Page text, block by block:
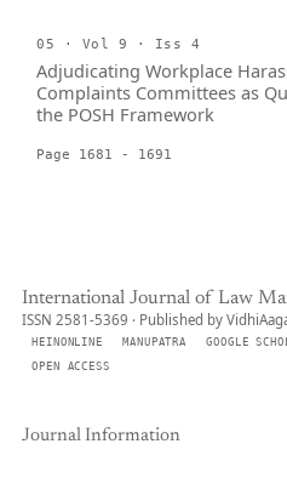
05 · Vol 9 · Iss 4
Adjudicating Workplace
Complaints Committees as
the POSH Framework
Page 1681 - 1691
International Journal of Law
ISSN 2581-5369 · Published by
HEINONLINE MANUPATRA GOOGLE
OPEN ACCESS
Journal Information